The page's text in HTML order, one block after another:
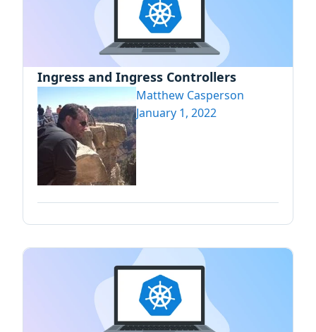
Ingress and Ingress Controllers
Matthew Casperson
January 1, 2022